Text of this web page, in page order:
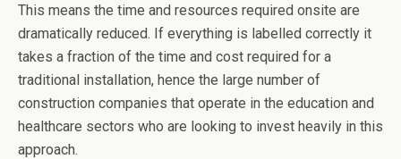
This means the time and resources required onsite are
dramatically reduced. If everything is labelled correctly it
takes a fraction of the time and cost required for a
traditional installation, hence the large number of
construction companies that operate in the education and
healthcare sectors who are looking to invest heavily in this
approach.